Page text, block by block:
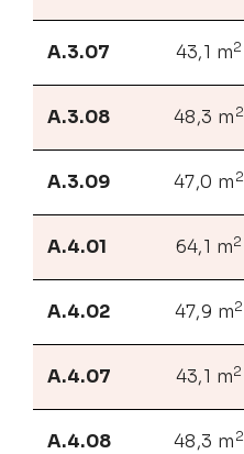
A.3.07 43,1 m2
A.3.08 48,3 m 2
A.3.09 47,0 m 2
A.4.01 64,1 m2
A.4.02 47,9 m2
A.4.07 43,1 m2
A.4.08 48,3 m 2